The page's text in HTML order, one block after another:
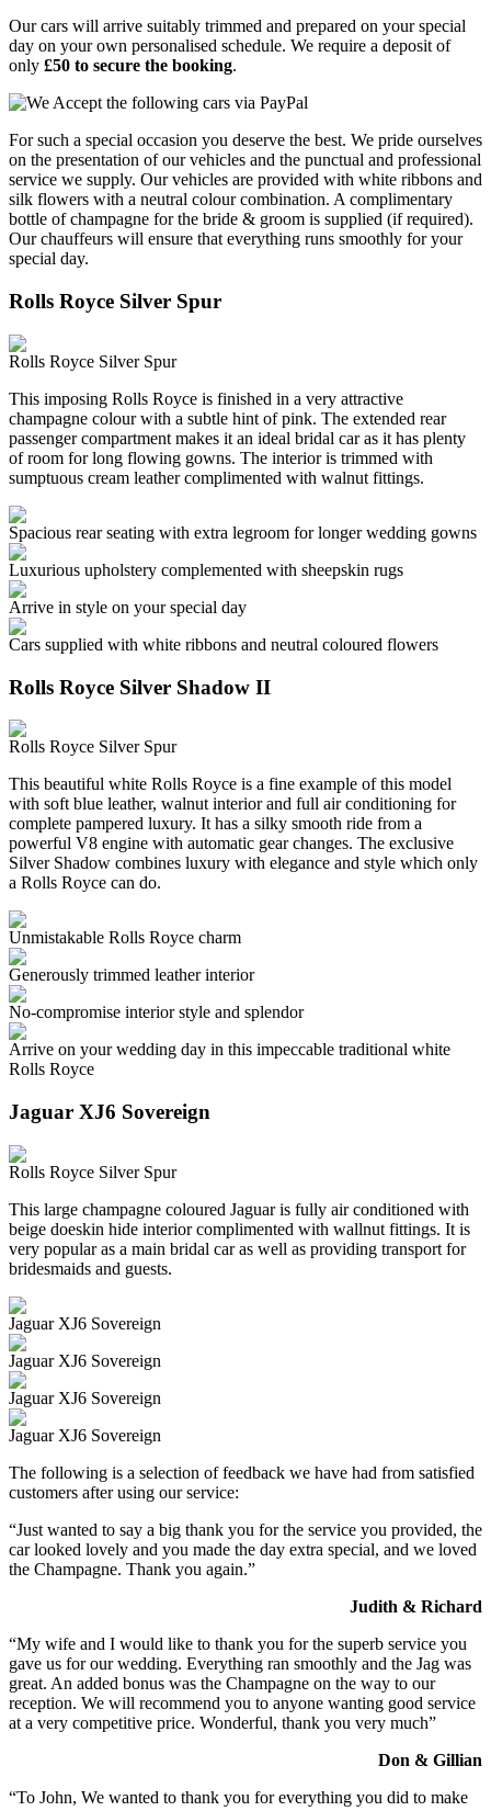
Our cars will arrive suitably trimmed and prepared on your special
day on your own personalised schedule. We require a deposit of
only £50 to secure the booking.
For such a special occasion you deserve the best. We pride ourselves
on the presentation of our vehicles and the punctual and professional
service we supply. Our vehicles are provided with white ribbons and
silk flowers with a neutral colour combination. A complimentary
bottle of champagne for the bride & groom is supplied (if required).
Our chauffeurs will ensure that everything runs smoothly for your
special day.
Rolls Royce Silver Spur
Rolls Royce Silver Spur
This imposing Rolls Royce is finished in a very attractive
champagne colour with a subtle hint of pink. The extended rear
passenger compartment makes it an ideal bridal car as it has plenty
of room for long flowing gowns. The interior is trimmed with
sumptuous cream leather complimented with walnut fittings.
Spacious rear seating with extra legroom for longer wedding gowns
Luxurious upholstery complemented with sheepskin rugs
Arrive in style on your special day
Cars supplied with white ribbons and neutral coloured flowers
Rolls Royce Silver Shadow II
Rolls Royce Silver Spur
This beautiful white Rolls Royce is a fine example of this model
with soft blue leather, walnut interior and full air conditioning for
complete pampered luxury. It has a silky smooth ride from a
powerful V8 engine with automatic gear changes. The exclusive
Silver Shadow combines luxury with elegance and style which only
a Rolls Royce can do.
Unmistakable Rolls Royce charm
Generously trimmed leather interior
No-compromise interior style and splendor
Arrive on your wedding day in this impeccable traditional white
Rolls Royce
Jaguar XJ6 Sovereign
Rolls Royce Silver Spur
This large champagne coloured Jaguar is fully air conditioned with
beige doeskin hide interior complimented with wallnut fittings. It is
very popular as a main bridal car as well as providing transport for
bridesmaids and guests.
Jaguar XJ6 Sovereign
Jaguar XJ6 Sovereign
Jaguar XJ6 Sovereign
Jaguar XJ6 Sovereign
The following is a selection of feedback we have had from satisfied
customers after using our service:
“Just wanted to say a big thank you for the service you provided, the
car looked lovely and you made the day extra special, and we loved
the Champagne. Thank you again.”
Judith & Richard
“My wife and I would like to thank you for the superb service you
gave us for our wedding. Everything ran smoothly and the Jag was
great. An added bonus was the Champagne on the way to our
reception. We will recommend you to anyone wanting good service
at a very competitive price. Wonderful, thank you very much”
Don & Gillian
“To John, We wanted to thank you for everything you did to make